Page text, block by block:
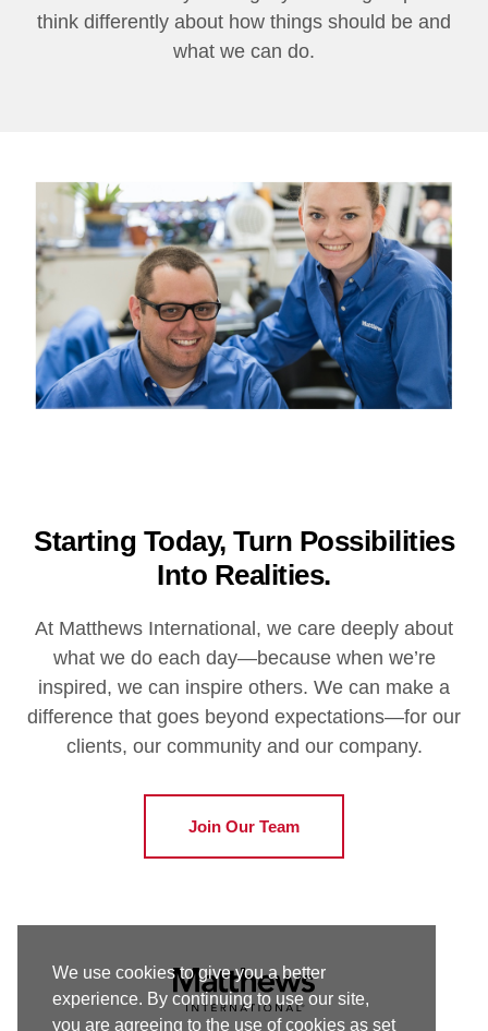
We use cookies to give you a better
experience. By continuing to use our site,
you are agreeing to the use of cookies as set
think differently about how things should be and
what we can do.
Starting Today, Turn Possibilities
Into Realities.
At Matthews International, we care deeply about
what we do each day—because when we’re
inspired, we can inspire others. We can make a
difference that goes beyond expectations—for our
clients, our community and our company.
Join Our Team